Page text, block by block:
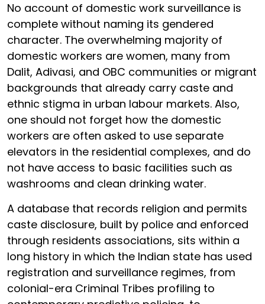
No account of domestic work surveillance is
complete without naming its gendered
character. The overwhelming majority of
domestic workers are women, many from
Dalit, Adivasi, and OBC communities or migrant
backgrounds that already carry caste and
ethnic stigma in urban labour markets. Also,
one should not forget how the domestic
workers are often asked to use separate
elevators in the residential complexes, and do
not have access to basic facilities such as
washrooms and clean drinking water.
A database that records religion and permits
caste disclosure, built by police and enforced
through residents associations, sits within a
long history in which the Indian state has used
registration and surveillance regimes, from
colonial-era Criminal Tribes profiling to